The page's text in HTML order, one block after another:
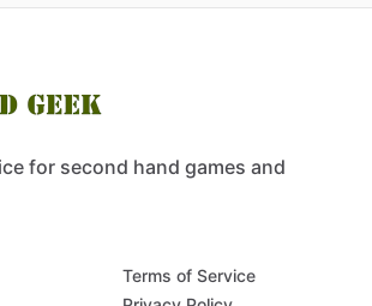
for second hand games and
Terms of Service